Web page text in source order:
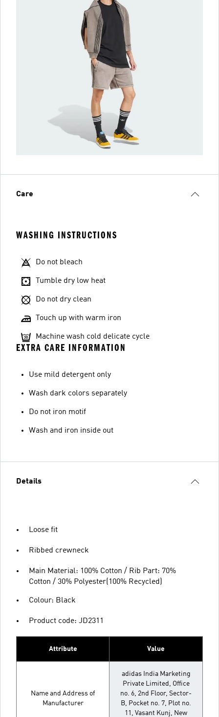
Care
WASHING INSTRUCTIONS
Do not bleach
Tumble dry low heat
Do not dry clean
Touch up with warm iron
Machine wash cold delicate cycle
EXTRA CARE INFORMATION
Use mild detergent only
Wash dark colors separately
Do not iron motif
Wash and iron inside out
Details
Loose fit
Ribbed crewneck
Main Material: 100% Cotton / Rib Part: 70%
Cotton / 30% Polyester(100% Recycled)
Colour: Black
Product code: JD2311
Attribute Value
Name and Address of
Manufacturer
adidas India Marketing
Private Limited, Office
no. 6, 2nd Floor, Sector-
B, Pocket no. 7, Plot no.
11, Vasant Kunj, New